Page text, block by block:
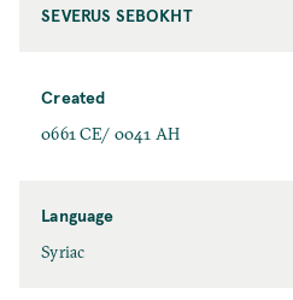
SEVERUS SEBOKHT
Created
0661 CE/ 0041 AH
Language
Syriac